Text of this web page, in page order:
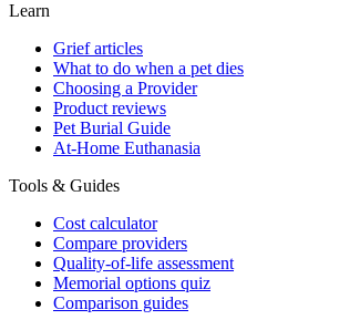
Learn
Grief articles
What to do when a pet dies
Choosing a Provider
Product reviews
Pet Burial Guide
At-Home Euthanasia
Tools & Guides
Cost calculator
Compare providers
Quality-of-life assessment
Memorial options quiz
Comparison guides